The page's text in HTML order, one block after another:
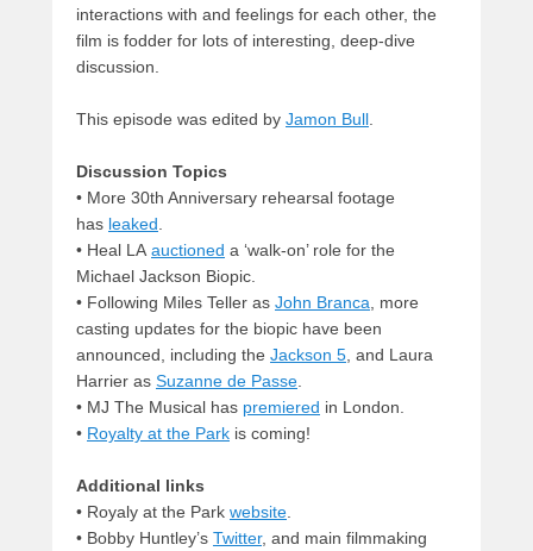
interactions with and feelings for each other, the
film is fodder for lots of interesting, deep-dive
discussion.
This episode was edited by Jamon Bull.
Discussion Topics
• More 30th Anniversary rehearsal footage
has leaked.
• Heal LAauctioned a ‘walk-on’ role for the
Michael Jackson Biopic.
• Following Miles Teller as John Branca, more
casting updates for the biopic have been
announced, including the Jackson 5, and Laura
Harrier as Suzanne de Passe.
• MJ The Musical has premiered in London.
• Royalty at the Park is coming!
Additional links
• Royaly at the Park website.
• Bobby Huntley’s Twitter, and main filmmaking